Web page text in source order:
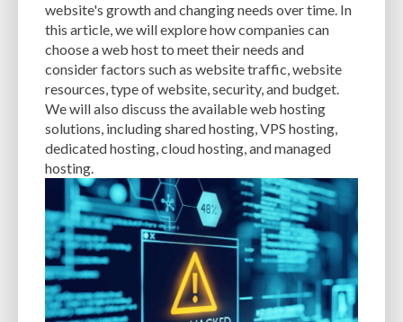
TABLETS TARGET AUDIENCE TECHNICAL EXPERTISE TECHNICAL SEO
TECHNIQUES TEMPLATES TESTING TEXT EDITOR THEME
THEME CUSTOMIZATION THEME CUSTOMIZER THEME DETECTOR TOOL
TOP THEMES
TRAFFIC TRAFFIC MONITORING TROUBLESHOOTING
TROUBLESHOOTING ISSUES TUTORIALS
TWO FACTOR AUTHENTICATION TWO-FACTOR AUTHENTICATION
TWO-FACTOR-AUTHENTICATION TYPE OF WEBSITE UPDATES
UPDRAFTPLUS UPFRONT COSTS USER EXPERIENCE
website's growth and changing needs over time. In
this article, we will explore how companies can
choose a web host to meet their needs and
consider factors such as website traffic, website
resources, type of website, security, and budget.
We will also discuss the available web hosting
solutions, including shared hosting, VPS hosting,
dedicated hosting, cloud hosting, and managed
hosting.